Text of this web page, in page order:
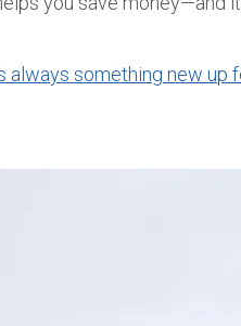
always something new up